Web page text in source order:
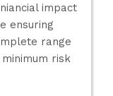
impact
ensuring
range
risk